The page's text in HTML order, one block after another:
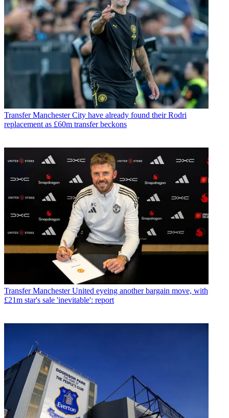
Transfer Manchester City have already found their Rodri
replacement as £60m transfer beckons
Transfer Manchester United eyeing another bargain move, with
£21m star's sale 'inevitable': report